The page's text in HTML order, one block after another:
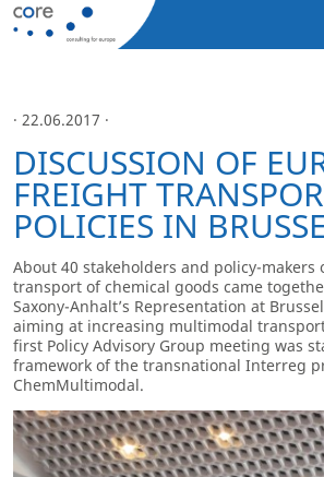
· 22.06.2017 ·
DISCUSSION OF
FREIGHT
POLICIES IN
About 40 stakeholders and policy-
transport of chemical goods came
Saxony-Anhalt’s Representation at
aiming at increasing multimodal
first Policy Advisory Group meeting was
framework of the transnational Interreg
ChemMultimodal.